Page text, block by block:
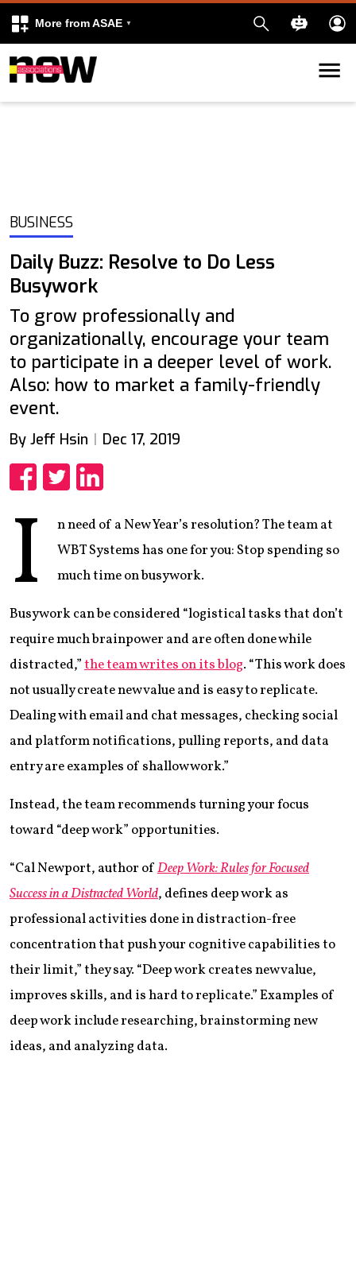
More from ASAE
Skip to content
BUSINESS
Daily Buzz: Resolve to Do Less
Busywork
To grow professionally and
organizationally, encourage your team
to participate in a deeper level of work.
Also: how to market a family-friendly
event.
By Jeff Hsin Dec 17, 2019
I
n need of a New Year’s resolution? The team at
WBT Systems has one for you: Stop spending so
much time on busywork.
Busywork can be considered “logistical tasks that don’t
require much brainpower and are often done while
distracted,”the team writes on its blog. “This work does
not usually create new value and is easy to replicate.
Dealing with email and chat messages, checking social
and platform notifications, pulling reports, and data
entry are examples of shallow work.”
Instead, the team recommends turning your focus
toward “deep work” opportunities.
“Cal Newport, author ofDeep Work: Rules for Focused
Success in a Distracted World, defines deep work as
professional activities done in distraction-free
concentration that push your cognitive capabilities to
their limit,” they say. “Deep work creates new value,
improves skills, and is hard to replicate.” Examples of
deep work include researching, brainstorming new
ideas, and analyzing data.